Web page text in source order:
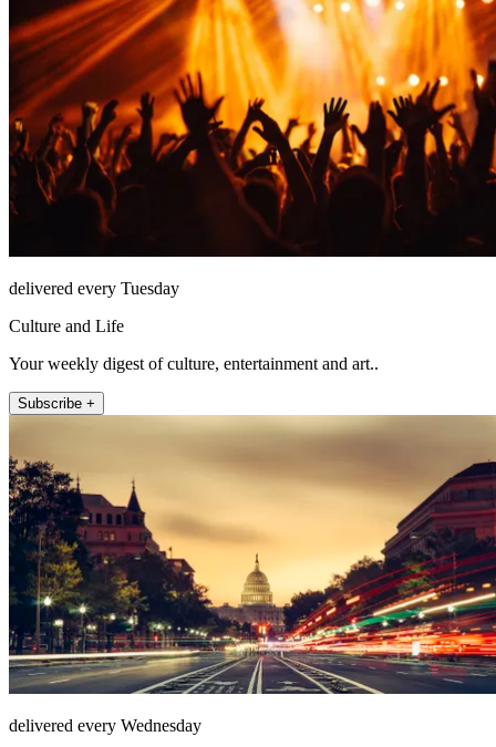
delivered every Tuesday
Culture and Life
Your weekly digest of culture, entertainment and art..
Subscribe +
delivered every Wednesday